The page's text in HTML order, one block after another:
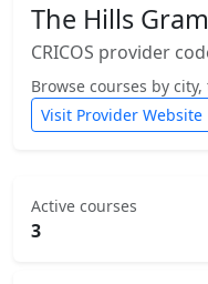
The Hills
CRICOS provider
Browse courses by
Visit Provider Website
Active courses
3